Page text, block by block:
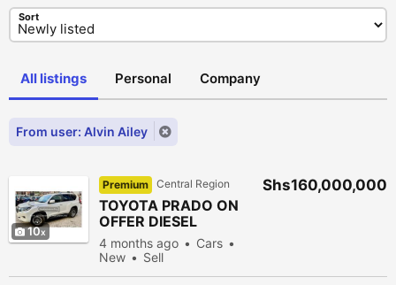
Sort
All listings Personal Company
From user: Alvin Ailey
10
Premium Central Region
TOYOTA PRADO ON
OFFER DIESEL
4 months ago
Cars
New
Sell
Shs160,000,000